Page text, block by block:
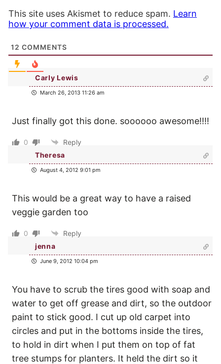
This site uses Akismet to reduce spam. Learn
how your comment data is processed.
12 COMMENTS
Carly Lewis
March 26, 2013 11:26 am
Just finally got this done. soooooo awesome!!!!
0
Reply
Theresa
August 4, 2012 9:01 pm
This would be a great way to have a raised
veggie garden too
0
Reply
jenna
June 9, 2012 10:04 pm
You have to scrub the tires good with soap and
water to get off grease and dirt, so the outdoor
paint to stick good. I cut up old carpet into
circles and put in the bottoms inside the tires,
to hold in dirt when I put them on top of fat
tree stumps for planters. It held the dirt so it